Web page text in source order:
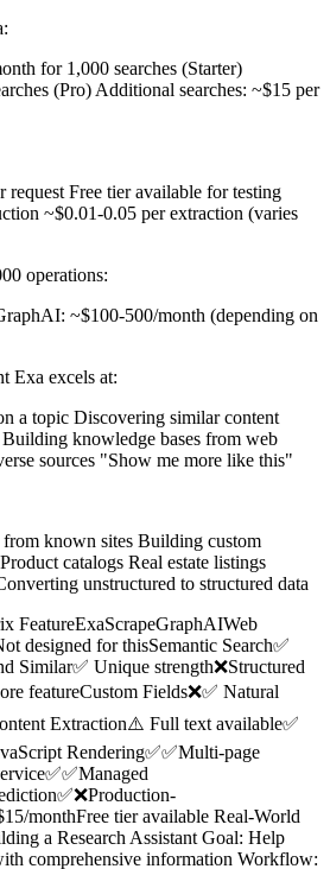
for 1,000 searches (Starter)
(Pro) Additional searches: ~$15 per
request Free tier available for testing
~$0.01-0.05 per extraction (varies
operations:
~$100-500/month (depending on
Exa excels at:
a topic Discovering similar content
knowledge bases from web
sources "Show me more like this"
known sites Building custom
catalogs Real estate listings
unstructured to structured data
FeatureExaScrapeGraphAIWeb
designed for thisSemantic Search✅
Similar✅ Unique strength❌Structured
featureCustom Fields❌✅ Natural
Extraction⚠️ Full text available✅
Rendering✅✅Multi-page
monthFree tier available Real-World
a Research Assistant Goal: Help
comprehensive information Workflow: